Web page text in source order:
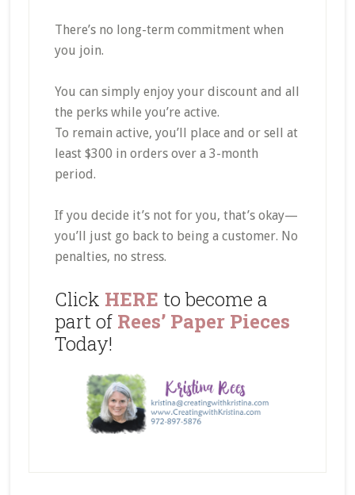
There’s no long-term commitment when
you join.
You can simply enjoy your discount and all
the perks while you’re active.
To remain active, you’ll place and or sell at
least $300 in orders over a 3-month
period.
If you decide it’s not for you, that’s okay—
you’ll just go back to being a customer. No
penalties, no stress.
Click HERE to become a
part of Rees’ Paper Pieces
Today!